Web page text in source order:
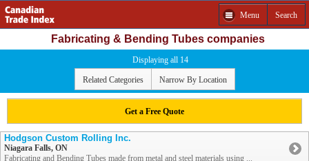
Menu Search
Fabricating & Bending Tubes companies
Displaying all 14
Related Categories Narrow By Location
Get a Free Quote
Hodgson Custom Rolling Inc.
Niagara Falls, ON
Fabricating and Bending Tubes made from metal and steel materials using ...